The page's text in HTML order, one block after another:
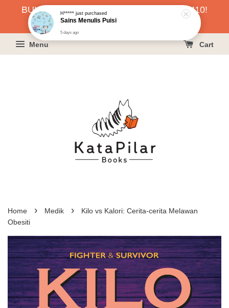
BUKU HARGA RAHMAH SERENDAH RM10!
KLIK SINI UNTUK PESAN!
Menu Cart
Home › Medik ›
Kilo vs Kalori: Cerita-cerita Melawan
Obesiti
5 days ago